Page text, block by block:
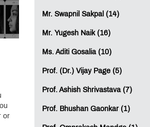
or
Mr. Swapnil Sakpal (14)
Mr. Yugesh Naik (16)
Ms. Aditi Gosalia (10)
Prof. (Dr.) Vijay Page (5)
Prof. Ashish Shrivastava (7)
Prof. Bhushan Gaonkar (1)